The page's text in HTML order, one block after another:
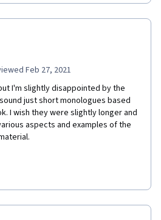
Feb 27, 2021
I'm slightly disappointed by the
just short monologues based
I wish they were slightly longer and
aspects and examples of the